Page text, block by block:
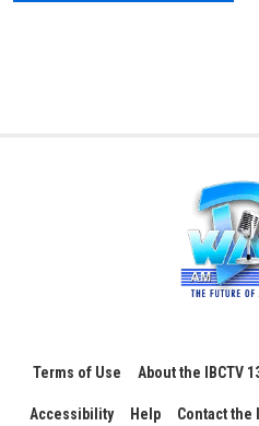
Terms of Use About the IBCTV
Accessibility Help Contact the